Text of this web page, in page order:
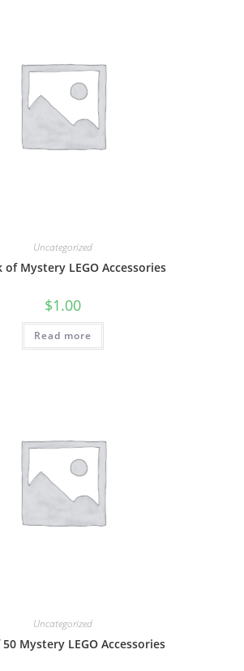
Uncategorized
of Mystery LEGO Accessories
$1.00
Read more
Uncategorized
Mystery LEGO Accessories